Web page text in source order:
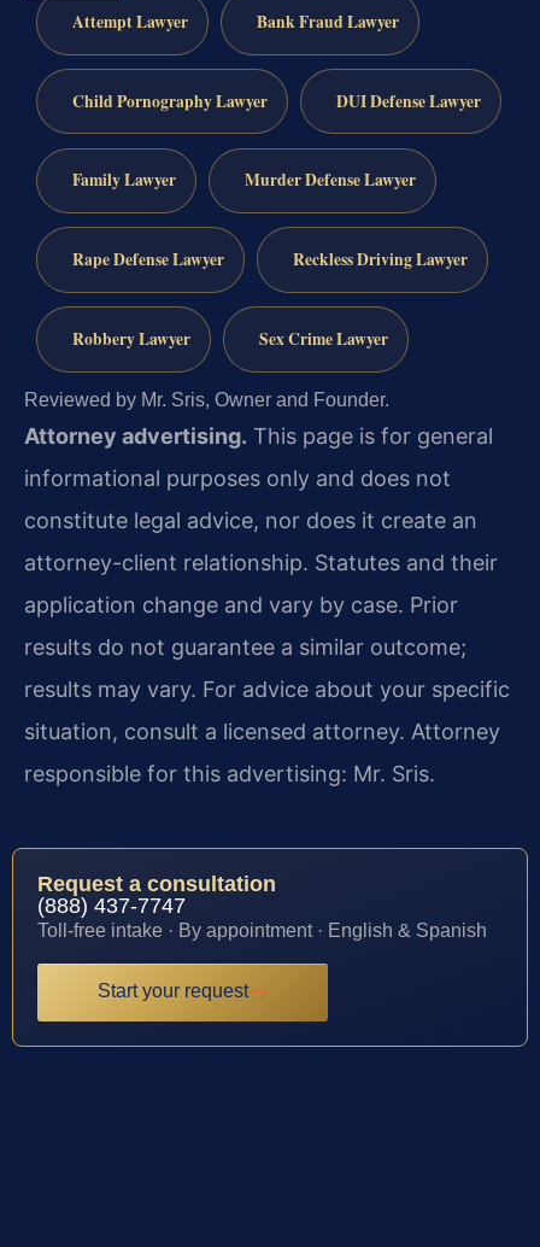
Attempt Lawyer Bank Fraud Lawyer
Child Pornography Lawyer DUI Defense Lawyer
Family Lawyer Murder Defense Lawyer
Rape Defense Lawyer Reckless Driving Lawyer
Robbery Lawyer Sex Crime Lawyer
Reviewed by Mr. Sris, Owner and Founder.
Attorney advertising. This page is for general
informational purposes only and does not
constitute legal advice, nor does it create an
attorney-client relationship. Statutes and their
application change and vary by case. Prior
results do not guarantee a similar outcome;
results may vary. For advice about your specific
situation, consult a licensed attorney. Attorney
responsible for this advertising: Mr. Sris.
Request a consultation
(888) 437-7747
Toll-free intake · By appointment · English & Spanish
Start your request